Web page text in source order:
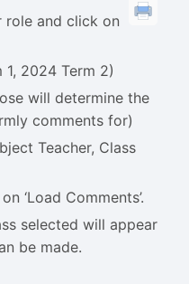
role and click on
2024 Term 2)
will determine the
comments for)
Teacher, Class
‘Load Comments’.
selected will appear
be made.